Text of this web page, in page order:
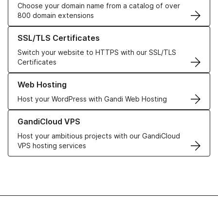
Choose your domain name from a catalog of over
800 domain extensions
SSL/TLS Certificates
Switch your website to HTTPS with our SSL/TLS
Certificates
Learn more about our SSL/TLS Certificates
Web Hosting
Host your WordPress with Gandi Web Hosting
Learn more about our Web Hosting solutions
GandiCloud VPS
Host your ambitious projects with our GandiCloud
VPS hosting services
Learn more about GandiCloud VPS